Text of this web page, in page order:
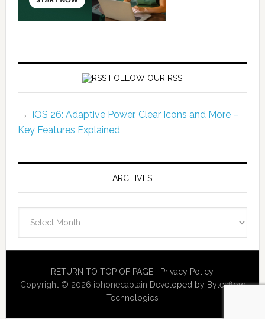
FOLLOW OUR RSS
iOS 26: Adaptive Power, Clear Icons and More –
Key Features Explained
ARCHIVES
RETURN TO TOP OF PAGE
Privacy Policy
Copyright © 2026 iphonecaptain Developed by Bytesflow
Technologies